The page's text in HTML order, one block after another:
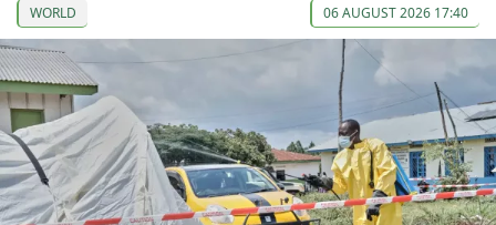
WORLD 06 AUGUST 2026 17:40